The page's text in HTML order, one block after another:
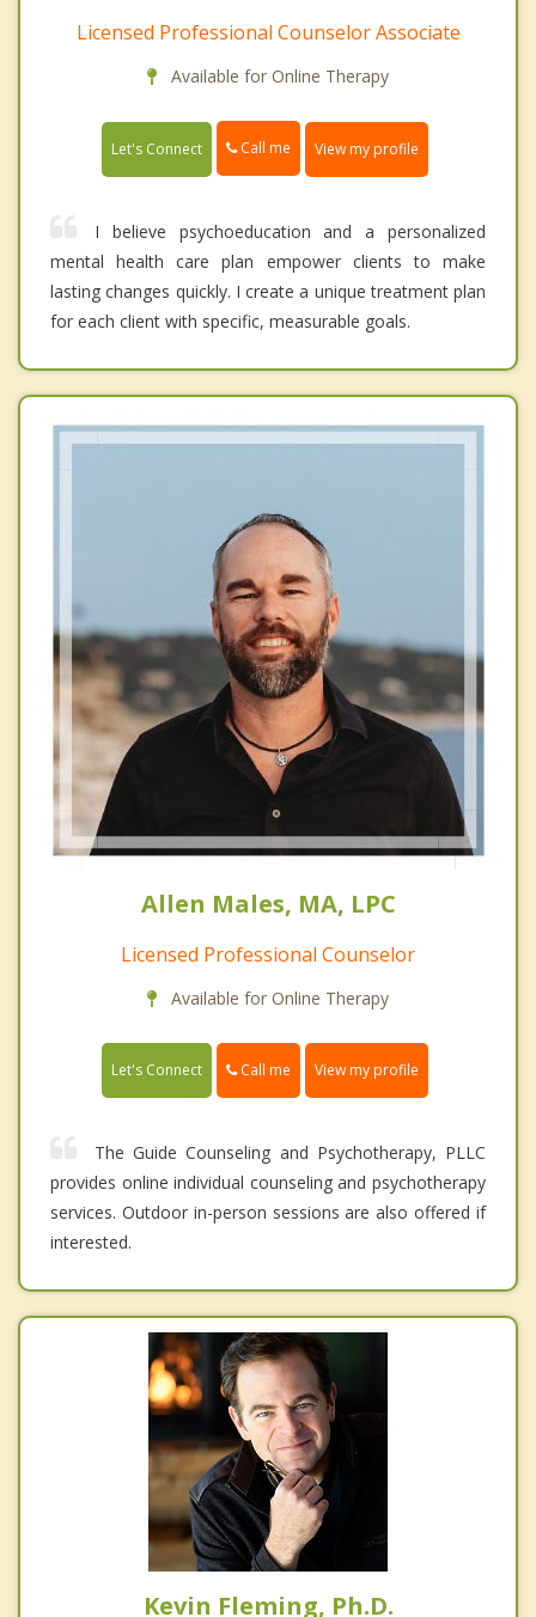
Licensed Professional Counselor Associate
Available for Online Therapy
Let's Connect Call me View my profile
I believe psychoeducation and a personalized
mental health care plan empower clients to make
lasting changes quickly. I create a unique treatment plan
for each client with specific, measurable goals.
Allen Males, MA, LPC
Licensed Professional Counselor
Available for Online Therapy
Let's Connect Call me View my profile
The Guide Counseling and Psychotherapy, PLLC
provides online individual counseling and psychotherapy
services. Outdoor in-person sessions are also offered if
interested.
Kevin Fleming, Ph.D.